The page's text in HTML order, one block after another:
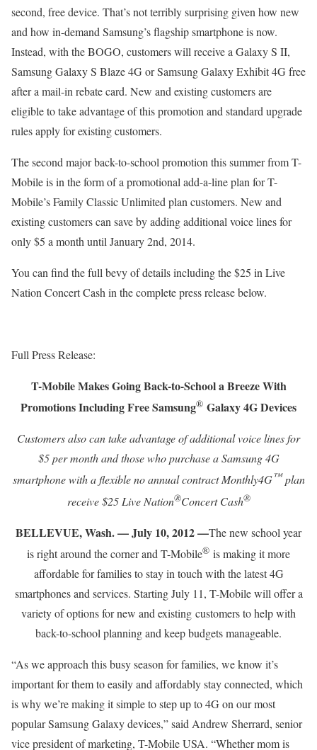
second, free device. That’s not terribly surprising given how new
and how in-demand Samsung’s flagship smartphone is now.
Instead, with the BOGO, customers will receive a Galaxy S II,
Samsung Galaxy S Blaze 4G or Samsung Galaxy Exhibit 4G free
after a mail-in rebate card. New and existing customers are
eligible to take advantage of this promotion and standard upgrade
rules apply for existing customers.
The second major back-to-school promotion this summer from T-
Mobile is in the form of a promotional add-a-line plan for T-
Mobile’s Family Classic Unlimited plan customers. New and
existing customers can save by adding additional voice lines for
only $5 a month until January 2nd, 2014.
You can find the full bevy of details including the $25 in Live
Nation Concert Cash in the complete press release below.
Full Press Release:
T-Mobile Makes Going Back-to-School a Breeze With
Promotions Including Free Samsung® Galaxy 4G Devices
Customers also can take advantage of additional voice lines for
$5 per month and those who purchase a Samsung 4G
smartphone with a flexible no annual contract Monthly4G™plan
receive $25 Live Nation®Concert Cash®
BELLEVUE, Wash. — July 10, 2012 —The new school year
is right around the corner and T-Mobile® is making it more
affordable for families to stay in touch with the latest 4G
smartphones and services. Starting July 11, T-Mobile will offer a
variety of options for new and existing customers to help with
back-to-school planning and keep budgets manageable.
“As we approach this busy season for families, we know it’s
important for them to easily and affordably stay connected, which
is why we’re making it simple to step up to 4G on our most
popular Samsung Galaxy devices,” said Andrew Sherrard, senior
vice president of marketing, T-Mobile USA. “Whether mom is